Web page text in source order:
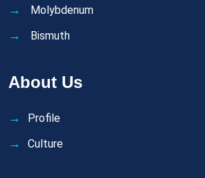
Molybdenum
Bismuth
About Us
Profile
Culture